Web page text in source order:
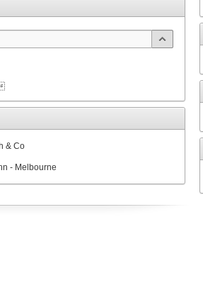
& Co
- Melbourne